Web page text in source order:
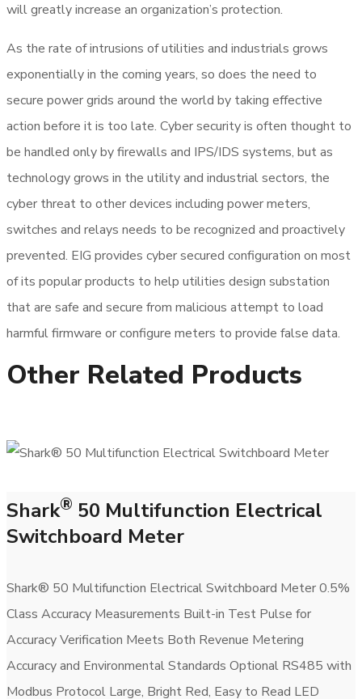
will greatly increase an organization’s protection.
As the rate of intrusions of utilities and industrials grows
exponentially in the coming years, so does the need to
secure power grids around the world by taking effective
action before it is too late. Cyber security is often thought to
be handled only by firewalls and IPS/IDS systems, but as
technology grows in the utility and industrial sectors, the
cyber threat to other devices including power meters,
switches and relays needs to be recognized and proactively
prevented. EIG provides cyber secured configuration on most
of its popular products to help utilities design substation
that are safe and secure from malicious attempt to load
harmful firmware or configure meters to provide false data.
Other Related Products
Shark® 50 Multifunction Electrical
Switchboard Meter
Shark® 50 Multifunction Electrical Switchboard Meter 0.5%
Class Accuracy Measurements Built-in Test Pulse for
Accuracy Verification Meets Both Revenue Metering
Accuracy and Environmental Standards Optional RS485 with
Modbus Protocol Large, Bright Red, Easy to Read LED